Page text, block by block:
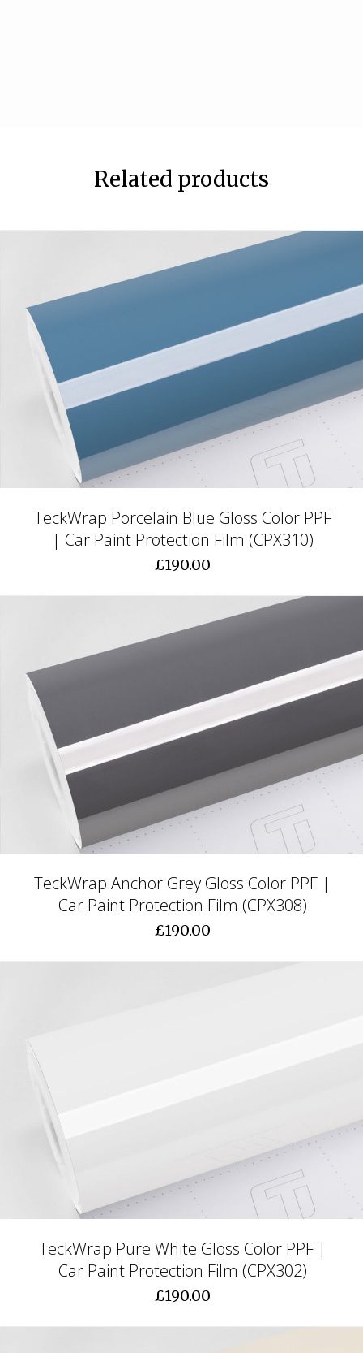
Related products
TeckWrap Porcelain Blue Gloss Color PPF
| Car Paint Protection Film (CPX310)
£190.00
TeckWrap Anchor Grey Gloss Color PPF |
Car Paint Protection Film (CPX308)
£190.00
TeckWrap Pure White Gloss Color PPF |
Car Paint Protection Film (CPX302)
£190.00